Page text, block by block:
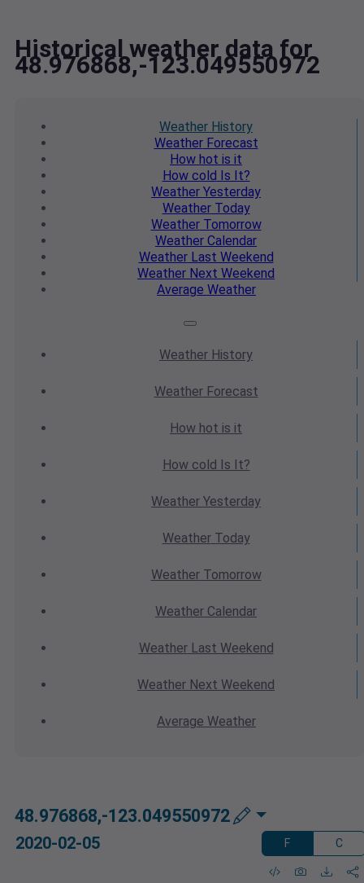
Historical weather data for
48.976868,-123.049550972
Weather History
WeatherForecast
How hot is it
How cold Is It?
Weather Yesterday
WeatherToday
WeatherTomorrow
Weather Calendar
WeatherLast Weekend
Weather Next Weekend
Average Weather
Weather History
WeatherForecast
How hot is it
How cold Is It?
Weather Yesterday
WeatherToday
WeatherTomorrow
Weather Calendar
WeatherLast Weekend
Weather Next Weekend
Average Weather
48.976868,-123.049550972
2020-02-05 F C